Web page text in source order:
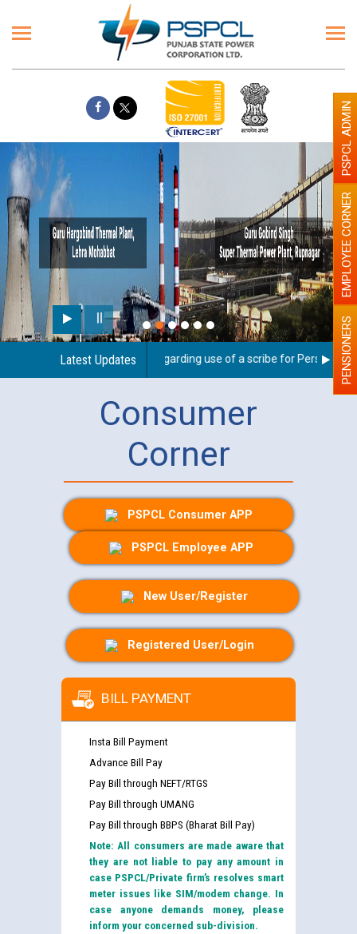
Latest Updates
Guidelines regarding use of a scribe for Person WithPENSIONERS
EMPLOYEE CORNER
PSPCL ADMIN
Consumer
Corner
PSPCL Consumer APP
PSPCL Employee APP
New User/Register
Registered User/Login
BILL PAYMENT
Insta Bill Payment
Advance Bill Pay
Pay Bill through NEFT/RTGS
Pay Bill through UMANG
Pay Bill through BBPS (Bharat Bill Pay)
Note: All consumers are made aware that
they are not liable to pay any amount in
case PSPCL/Private firm’s resolves smart
meter issues like SIM/modem change. In
case anyone demands money, please
inform your concerned sub-division.